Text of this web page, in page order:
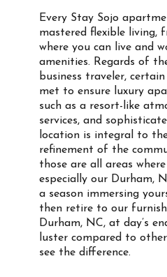
Every Stay Sojo
mastered flexible living,
where you can live and
amenities. Regards of
business traveler,
met to ensure luxury
such as a resort-like
services, and
location is integral to
refinement of the
those are all areas
especially our Durham,
a season immersing
then retire to our
Durham, NC, at day’s
luster compared to other
see the difference.